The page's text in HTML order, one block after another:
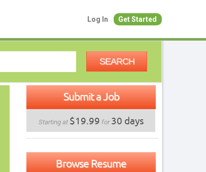
Log In Get Started
SEARCH
Submit a Job
Starting at $19.99 for30 days
Browse Resume